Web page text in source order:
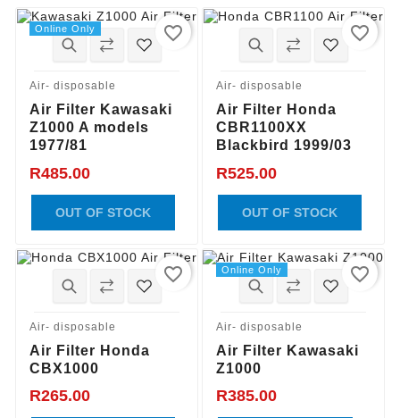
Online Only
Air- disposable
Air Filter Kawasaki
Z1000 A models
1977/81
R485.00
OUT OF STOCK
favorite_border
Air- disposable
Air Filter Honda
CBR1100XX
Blackbird 1999/03
R525.00
OUT OF STOCK
favorite_border
Air- disposable
Air Filter Honda
CBX1000
R265.00
favorite_border Online Only
Air- disposable
Air Filter Kawasaki
Z1000
R385.00
favorite_border